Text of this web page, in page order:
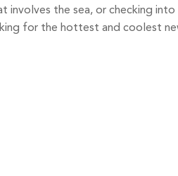
involves the sea, or checking
for the hottest and coolest